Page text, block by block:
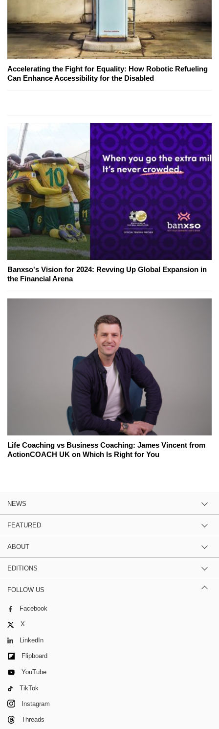
Accelerating the Fight for Equality: How Robotic Refueling
Can Enhance Accessibility for the Disabled
Banxso's Vision for 2024: Revving Up Global Expansion in
the Financial Arena
Life Coaching vs Business Coaching: James Vincent from
ActionCOACH UK on Which Is Right for You
NEWS
FEATURED
ABOUT
EDITIONS
FOLLOW US
Facebook
X
LinkedIn
Flipboard
YouTube
TikTok
Instagram
Threads